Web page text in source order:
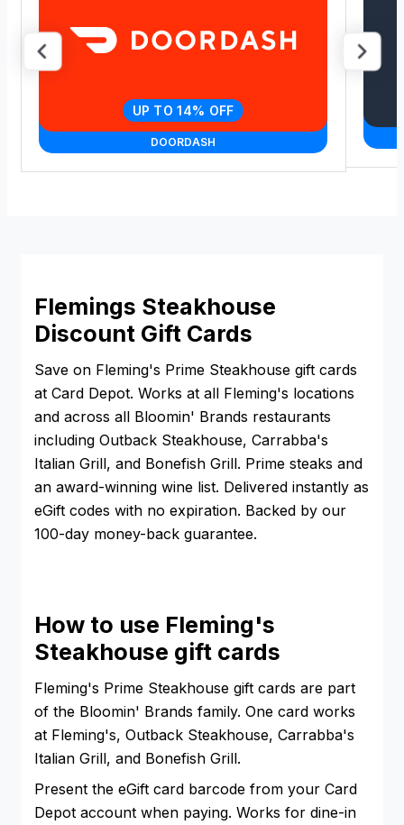
DOORDASH
UP TO 14% OFF
Flemings Steakhouse
Discount Gift Cards
Save on Fleming's Prime Steakhouse gift cards
at Card Depot. Works at all Fleming's locations
and across all Bloomin' Brands restaurants
including Outback Steakhouse, Carrabba's
Italian Grill, and Bonefish Grill. Prime steaks and
an award-winning wine list. Delivered instantly as
eGift codes with no expiration. Backed by our
100-day money-back guarantee.
How to use Fleming's
Steakhouse gift cards
Fleming's Prime Steakhouse gift cards are part
of the Bloomin' Brands family. One card works
at Fleming's, Outback Steakhouse, Carrabba's
Italian Grill, and Bonefish Grill.
Present the eGift card barcode from your Card
Depot account when paying. Works for dine-in